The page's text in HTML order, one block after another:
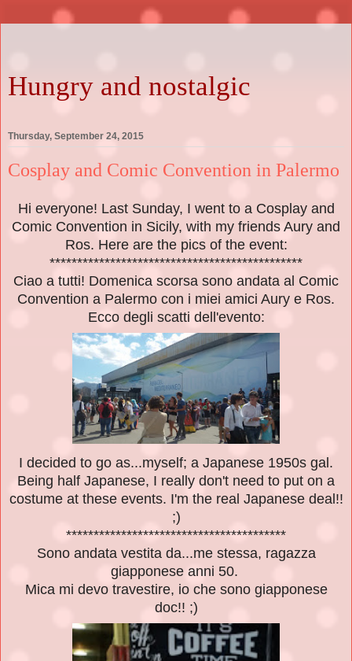
Hungry and nostalgic
Thursday, September 24, 2015
Cosplay and Comic Convention in Palermo
Hi everyone! Last Sunday, I went to a Cosplay and
Comic Convention in Sicily, with my friends Aury and
Ros. Here are the pics of the event:
**********************************************
Ciao a tutti! Domenica scorsa sono andata al Comic
Convention a Palermo con i miei amici Aury e Ros.
Ecco degli scatti dell'evento:
I decided to go as...myself; a Japanese 1950s gal.
Being half Japanese, I really don't need to put on a
costume at these events. I'm the real Japanese deal!!
;)
****************************************
Sono andata vestita da...me stessa, ragazza
giapponese anni 50.
Mica mi devo travestire, io che sono giapponese
doc!! ;)